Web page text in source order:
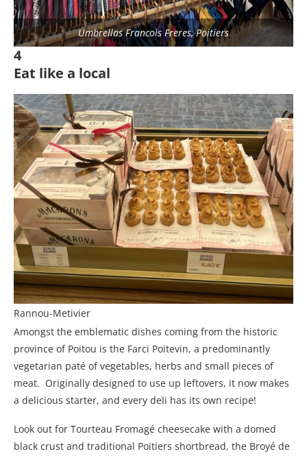
Umbrellas Francois Freres, Poitiers
4
Eat like a local
Rannou-Metivier
Amongst the emblematic dishes coming from the historic
province of Poitou is the Farci Poitevin, a predominantly
vegetarian paté of vegetables, herbs and small pieces of
meat. Originally designed to use up leftovers, it now makes
a delicious starter, and every deli has its own recipe!
Look out for Tourteau Fromagé cheesecake with a domed
black crust and traditional Poitiers shortbread, the Broyé de